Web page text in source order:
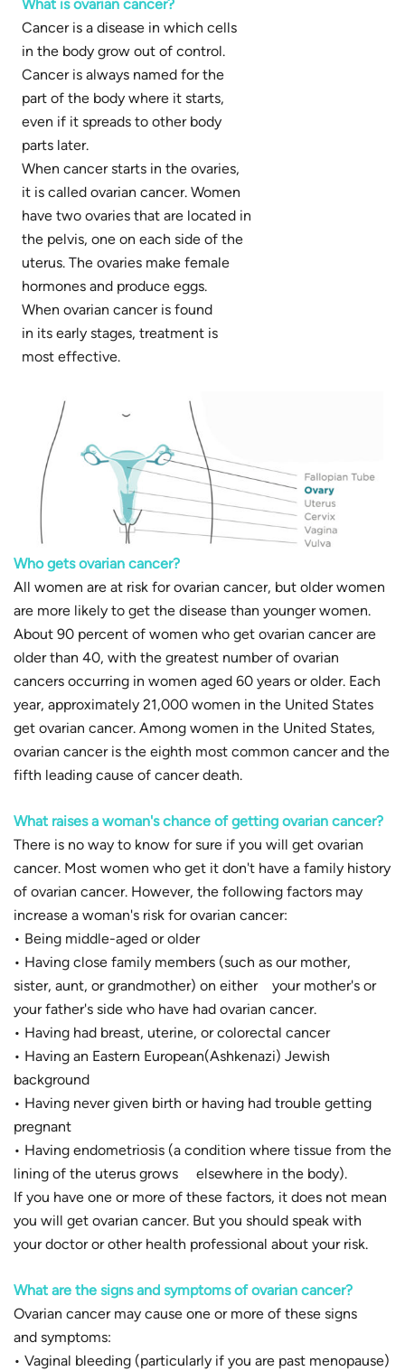
What is ovarian cancer?
Cancer is a disease in which cells
in the body grow out of control.
Cancer is always named for the
part of the body where it starts,
even if it spreads to other body
parts later.
When cancer starts in the ovaries,
it is called ovarian cancer. Women
have two ovaries that are located in
the pelvis, one on each side of the
uterus. The ovaries make female
hormones and produce eggs.
When ovarian cancer is found
in its early stages, treatment is
most effective.
Who gets ovarian cancer?
All women are at risk for ovarian cancer, but older women
are more likely to get the disease than younger women.
About 90 percent of women who get ovarian cancer are
older than 40, with the greatest number of ovarian
cancers occurring in women aged 60 years or older. Each
year, approximately 21,000 women in the United States
get ovarian cancer. Among women in the United States,
ovarian cancer is the eighth most common cancer and the
fifth leading cause of cancer death.
What raises a woman's chance of getting ovarian cancer?
There is no way to know for sure if you will get ovarian
cancer. Most women who get it don't have a family history
of ovarian cancer. However, the following factors may
increase a woman's risk for ovarian cancer:
• Being middle-aged or older
• Having close family members (such as our mother,
sister, aunt, or grandmother) on either your mother's or
your father's side who have had ovarian cancer.
• Having had breast, uterine, or colorectal cancer
• Having an Eastern European(Ashkenazi) Jewish
background
• Having never given birth or having had trouble getting
pregnant
• Having endometriosis (a condition where tissue from the
lining of the uterus grows elsewhere in the body).
If you have one or more of these factors, it does not mean
you will get ovarian cancer. But you should speak with
your doctor or other health professional about your risk.
What are the signs and symptoms of ovarian cancer?
Ovarian cancer may cause one or more of these signs
and symptoms:
• Vaginal bleeding (particularly if you are past menopause)